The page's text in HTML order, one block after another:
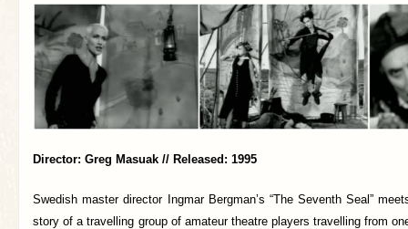
Director: Greg Masuak // Released: 1995
Swedish master director Ingmar Bergman’s “The Seventh Seal”
story of a travelling group of amateur theatre players travelling from